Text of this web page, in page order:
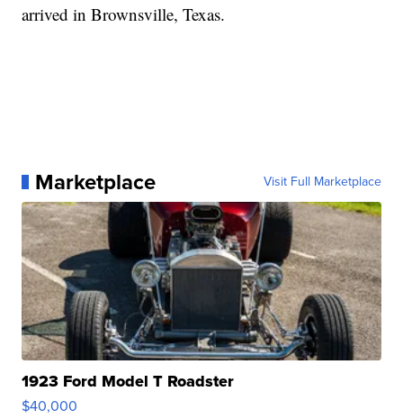
arrived in Brownsville, Texas.
Marketplace Visit Full Marketplace
1923 Ford Model T Roadster
$40,000